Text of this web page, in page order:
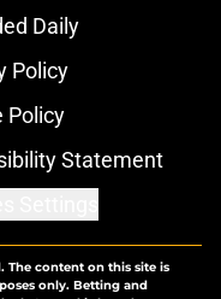
Daily
Policy
Policy
Statement
The content on this site is
only. Betting and